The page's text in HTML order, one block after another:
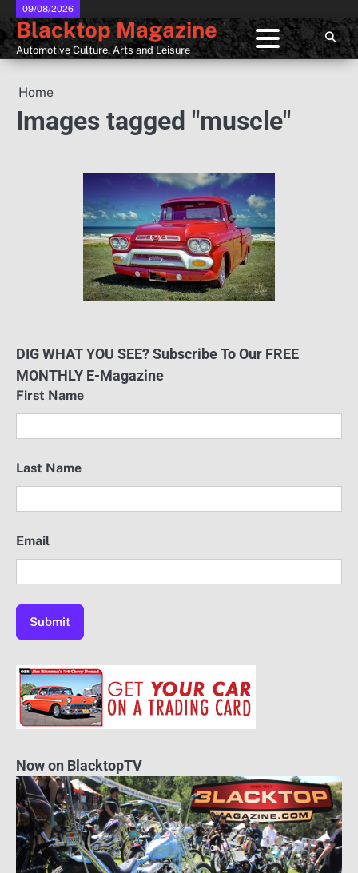
Skip
to
content
09/08/2026
Blacktop Magazine
Automotive Culture, Arts and Leisure
Home
Images tagged "muscle"
DIG WHAT YOU SEE? Subscribe To Our FREE
MONTHLY E-Magazine
First Name
Last Name
Email
Now on BlacktopTV